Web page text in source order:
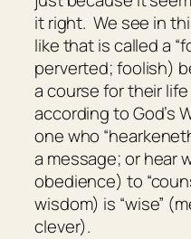
it right. We see in
like that is called a
perverted; foolish)
a course for their
according to God’s
one who
a message; or hear
obedience) to
wisdom) is “wise”
clever).